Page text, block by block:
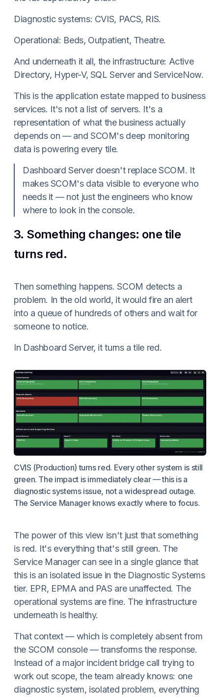
Diagnostic systems: CVIS, PACS, RIS.
Operational: Beds, Outpatient, Theatre.
And underneath it all, the infrastructure: Active
Directory, Hyper-V, SQL Server and ServiceNow.
This is the application estate mapped to business
services. It's not a list of servers. It's a
representation of what the business actually
depends on — and SCOM's deep monitoring
data is powering every tile.
Dashboard Server doesn't replace SCOM. It
makes SCOM's data visible to everyone who
needs it — not just the engineers who know
where to look in the console.
3. Something changes: one tile
turns red.
Then something happens. SCOM detects a
problem. In the old world, it would fire an alert
into a queue of hundreds of others and wait for
someone to notice.
In Dashboard Server, it turns a tile red.
CVIS (Production) turns red. Every other system is still
green. The impact is immediately clear — this is a
diagnostic systems issue, not a widespread outage.
The Service Manager knows exactly where to focus.
The power of this view isn't just that something
is red. It's everything that's still green. The
Service Manager can see in a single glance that
this is an isolated issue in the Diagnostic Systems
tier. EPR, EPMA and PAS are unaffected. The
operational systems are fine. The infrastructure
underneath is healthy.
That context — which is completely absent from
the SCOM console — transforms the response.
Instead of a major incident bridge call trying to
work out scope, the team already knows: one
diagnostic system, isolated problem, everything